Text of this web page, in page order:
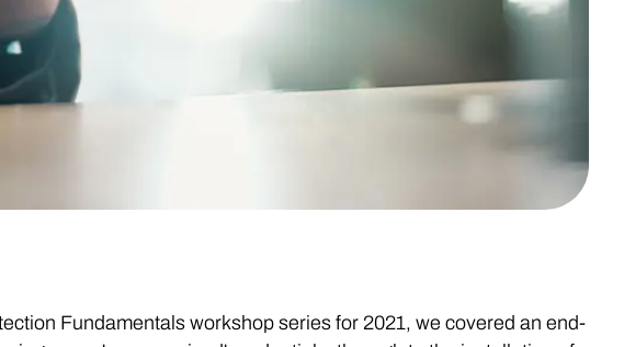
Fundamentals workshop series for 2021, we covered an end-